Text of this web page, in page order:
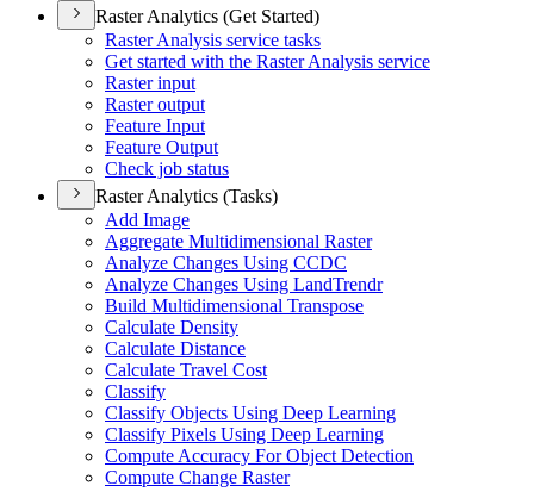
Raster Analytics (Get Started)
Raster Analysis service tasks
Get started with the Raster Analysis service
Raster input
Raster output
Feature Input
Feature Output
Check job status
Raster Analytics (Tasks)
Add Image
Aggregate Multidimensional Raster
Analyze Changes Using CCDC
Analyze Changes Using LandTrendr
Build Multidimensional Transpose
Calculate Density
Calculate Distance
Calculate Travel Cost
Classify
Classify Objects Using Deep Learning
Classify Pixels Using Deep Learning
Compute Accuracy For Object Detection
Compute Change Raster